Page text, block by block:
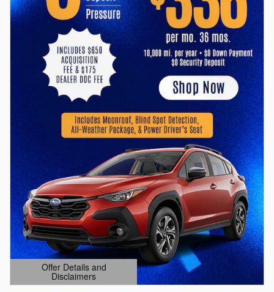
Offer Details and
Disclaimers
Open Details Modal